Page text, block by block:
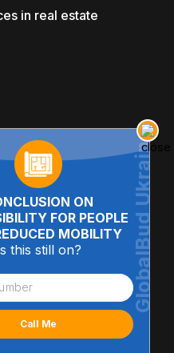
ON
FOR PEOPLE
MOBILITY
this still on?
in real estate